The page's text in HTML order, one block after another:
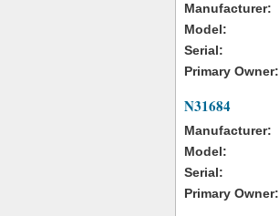
Manufacturer:
Model:
Serial:
Primary Owner:
N31684
Manufacturer:
Model:
Serial:
Primary Owner: